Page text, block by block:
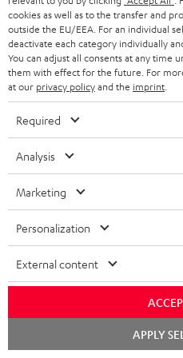
DEFINION
anthracite
DEFINION
white
-
black
DEFINION 3
High-end floorstanding stereo
1.499,99€
1.799,99 €Original price
cookies as well as to the transfer and
outside the EU/EEA. For an individual
deactivate each category individually
You can adjust all consents at any time
them with effect for the future. For
at our privacy policyand the imprint
Required
Analysis
Marketing
Personalization
External content
APPLY